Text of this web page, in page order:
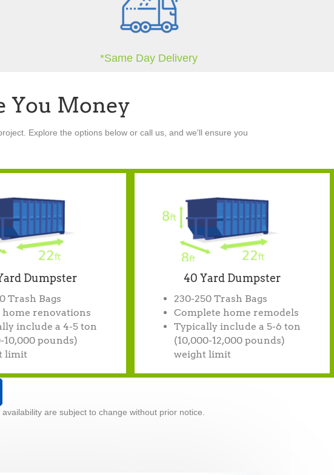
*Same Day Delivery
You Money
Explore the options below or call us, and we'll ensure you
Dumpster
Trash Bags
renovations
include a 4-5 ton
10,000 pounds)
limit
40 Yard Dumpster
230-250 Trash Bags
Complete home remodels
Typically include a 5-6 ton
(10,000-12,000 pounds)
weight limit
are subject to change without prior notice.